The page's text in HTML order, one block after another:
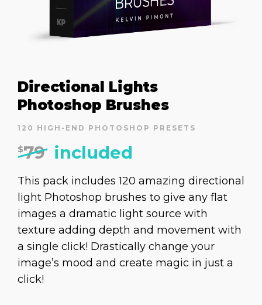
Directional Lights
Photoshop Brushes
120 HIGH-END PHOTOSHOP PRESETS
$79 included
This pack includes 120 amazing directional
light Photoshop brushes to give any flat
images a dramatic light source with
texture adding depth and movement with
a single click! Drastically change your
image’s mood and create magic in just a
click!